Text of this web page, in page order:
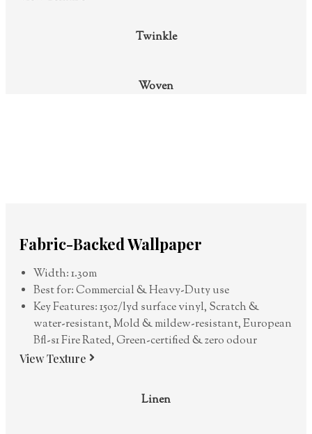
Twinkle
Woven
Fabric-Backed Wallpaper
Width: 1.30m
Best for: Commercial & Heavy-Duty use
Key Features: 15oz/lyd surface vinyl, Scratch &
water-resistant, Mold & mildew-resistant, European
Bfl-s1 Fire Rated, Green-certified & zero odour
View Texture
Linen